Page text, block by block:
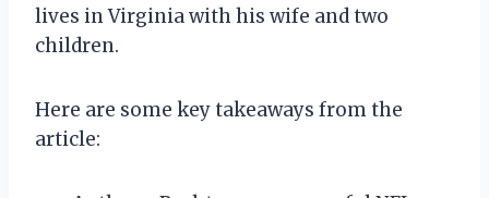
lives in Virginia with his wife and two
children.
Here are some key takeaways from the
article: